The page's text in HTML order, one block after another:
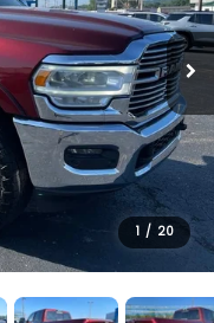
1 / 20